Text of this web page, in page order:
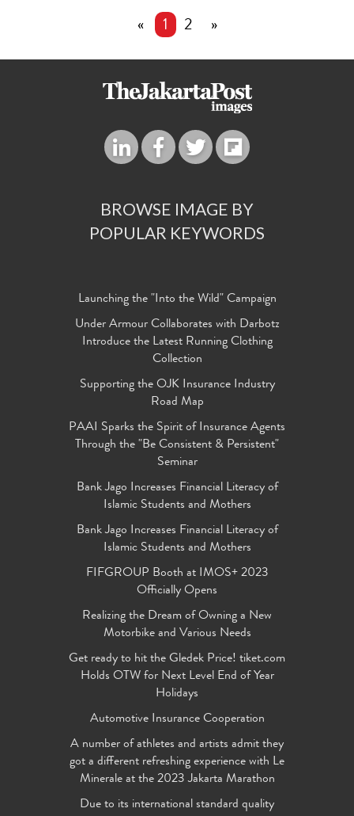
« 1 2 »
BROWSE IMAGE BY
POPULAR KEYWORDS
Launching the "Into the Wild" Campaign
Under Armour Collaborates with Darbotz
Introduce the Latest Running Clothing
Collection
Supporting the OJK Insurance Industry
Road Map
PAAI Sparks the Spirit of Insurance Agents
Through the "Be Consistent & Persistent"
Seminar
Bank Jago Increases Financial Literacy of
Islamic Students and Mothers
Bank Jago Increases Financial Literacy of
Islamic Students and Mothers
FIFGROUP Booth at IMOS+ 2023
Officially Opens
Realizing the Dream of Owning a New
Motorbike and Various Needs
Get ready to hit the Gledek Price! tiket.com
Holds OTW for Next Level End of Year
Holidays
Automotive Insurance Cooperation
A number of athletes and artists admit they
got a different refreshing experience with Le
Minerale at the 2023 Jakarta Marathon
Due to its international standard quality